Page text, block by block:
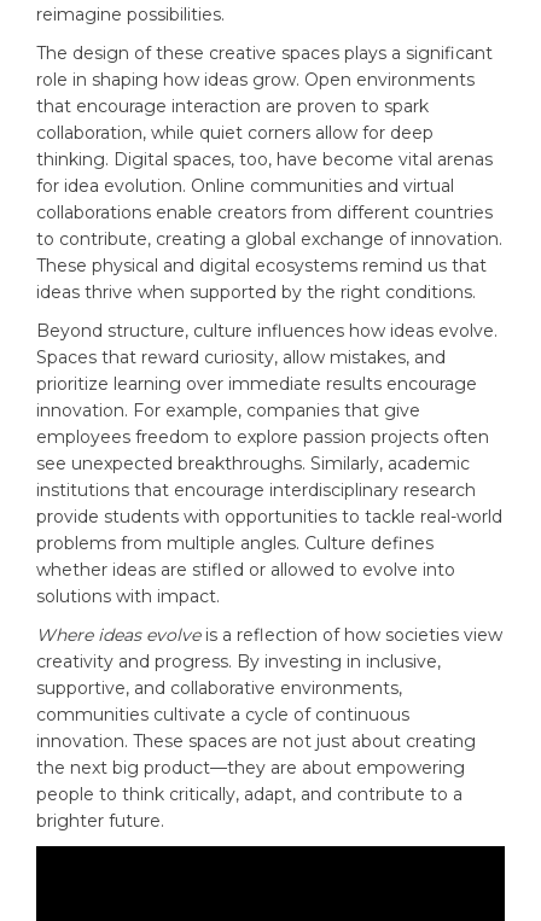
reimagine possibilities.
The design of these creative spaces plays a significant
role in shaping how ideas grow. Open environments
that encourage interaction are proven to spark
collaboration, while quiet corners allow for deep
thinking. Digital spaces, too, have become vital arenas
for idea evolution. Online communities and virtual
collaborations enable creators from different countries
to contribute, creating a global exchange of innovation.
These physical and digital ecosystems remind us that
ideas thrive when supported by the right conditions.
Beyond structure, culture influences how ideas evolve.
Spaces that reward curiosity, allow mistakes, and
prioritize learning over immediate results encourage
innovation. For example, companies that give
employees freedom to explore passion projects often
see unexpected breakthroughs. Similarly, academic
institutions that encourage interdisciplinary research
provide students with opportunities to tackle real-world
problems from multiple angles. Culture defines
whether ideas are stifled or allowed to evolve into
solutions with impact.
Where ideas evolveis a reflection of how societies view
creativity and progress. By investing in inclusive,
supportive, and collaborative environments,
communities cultivate a cycle of continuous
innovation. These spaces are not just about creating
the next big product—they are about empowering
people to think critically, adapt, and contribute to a
brighter future.